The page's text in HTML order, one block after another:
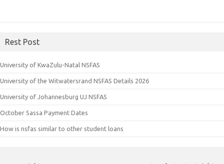
Rest Post
University of KwaZulu-Natal NSFAS
University of the Witwatersrand NSFAS Details 2026
University of Johannesburg UJ NSFAS
October Sassa Payment Dates
How is nsfas similar to other student loans